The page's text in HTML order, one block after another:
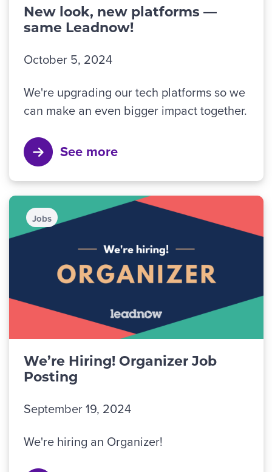
New look, new platforms —
same Leadnow!
October 5, 2024
We're upgrading our tech platforms so we
can make an even bigger impact together.
See more
Jobs
We’re Hiring! Organizer Job
Posting
September 19, 2024
We're hiring an Organizer!